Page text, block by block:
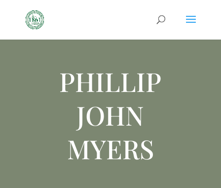
PHILLIP
JOHN
MYERS